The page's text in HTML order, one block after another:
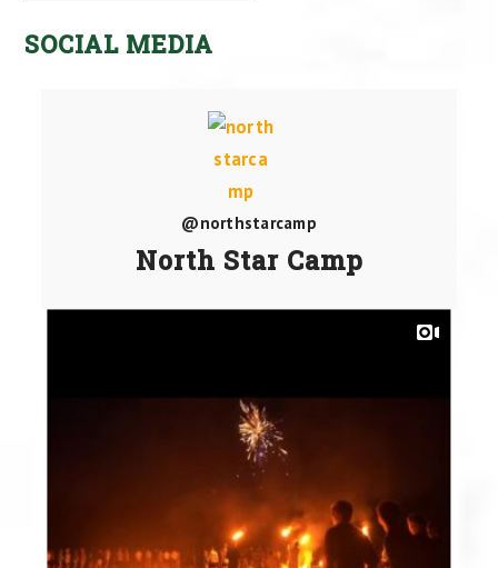
SOCIAL MEDIA
@northstarcamp
North Star Camp